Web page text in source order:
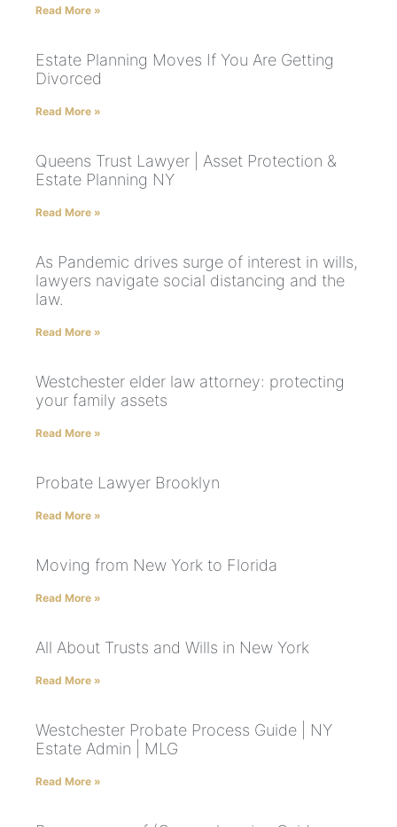
Read More »
Estate Planning Moves If You Are Getting
Divorced
Read More »
Queens Trust Lawyer | Asset Protection &
Estate Planning NY
Read More »
As Pandemic drives surge of interest in wills,
lawyers navigate social distancing and the
law.
Read More »
Westchester elder law attorney: protecting
your family assets
Read More »
Probate Lawyer Brooklyn
Read More »
Moving from New York to Florida
Read More »
All About Trusts and Wills in New York
Read More »
Westchester Probate Process Guide | NY
Estate Admin | MLG
Read More »